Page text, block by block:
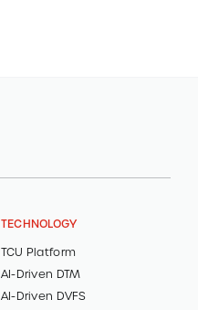
TECHNOLOGY
TCU Platform
AI-Driven DTM
AI-Driven DVFS